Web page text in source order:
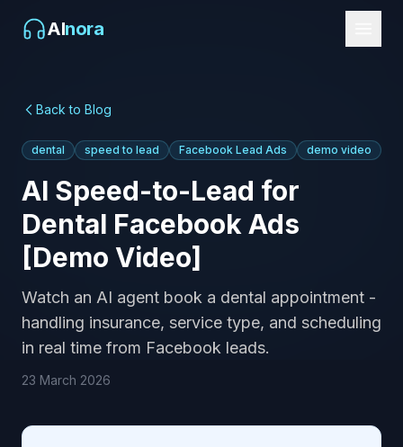
AInora
Back to Blog
dental speed to lead Facebook Lead Ads demo video
AI Speed-to-Lead for
Dental Facebook Ads
[Demo Video]
Watch an AI agent book a dental appointment -
handling insurance, service type, and scheduling
in real time from Facebook leads.
23 March 2026